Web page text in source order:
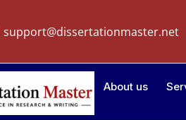
support@dissertationmaster.net
About us